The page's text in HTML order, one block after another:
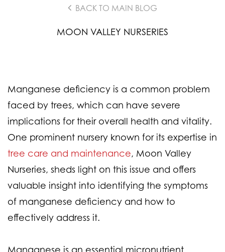
BACK TO MAIN BLOG
MOON VALLEY NURSERIES
Manganese deficiency is a common problem
faced by trees, which can have severe
implications for their overall health and vitality.
One prominent nursery known for its expertise in
tree care and maintenance, Moon Valley
Nurseries, sheds light on this issue and offers
valuable insight into identifying the symptoms
of manganese deficiency and how to
effectively address it.
Manganese is an essential micronutrient